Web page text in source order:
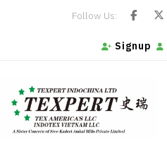
Follow Us:
Signup